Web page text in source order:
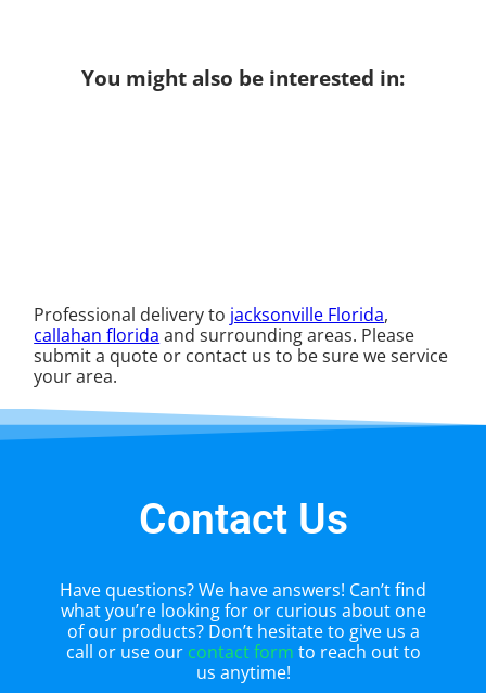
You might also be interested in:
Professional delivery to jacksonville Florida,
callahan florida and surrounding areas. Please
submit a quote or contact us to be sure we service
your area.
Contact Us
Have questions? We have answers! Can’t find
what you’re looking for or curious about one
of our products? Don’t hesitate to give us a
call or use our contact form to reach out to
us anytime!